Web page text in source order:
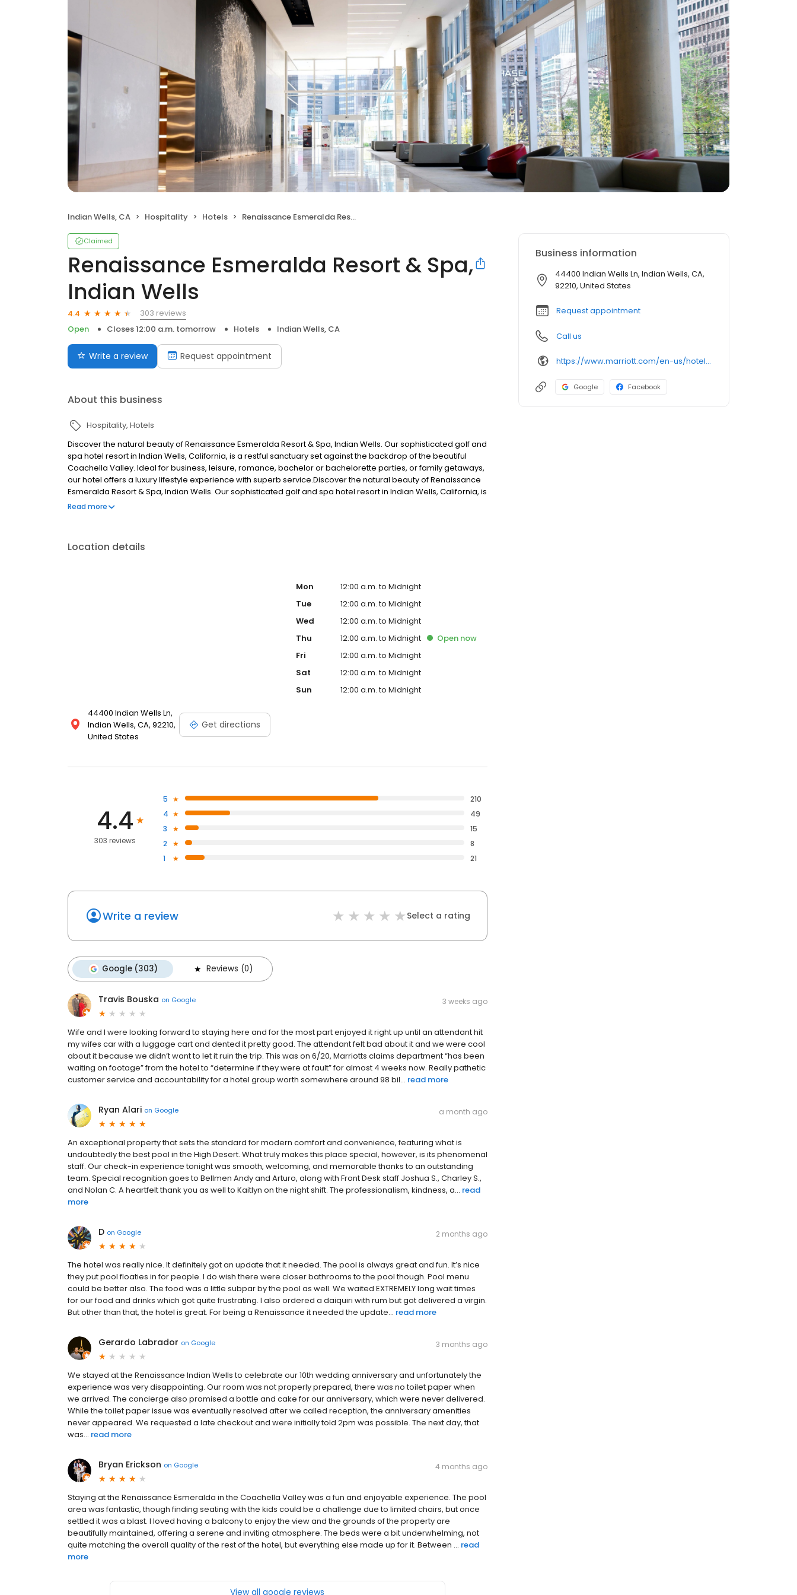
Indian Wells, CA Hospitality Hotels Renaissance Esmeralda Resort & Spa, Indian Wells
Claimed
Renaissance Esmeralda Resort & Spa,
Indian Wells
4.4
303 reviews
Open
Closes 12:00 a.m. tomorrow Hotels Indian Wells, CA
Write a review Request appointment
About this business
Hospitality Hotels
Discover the natural beauty of Renaissance Esmeralda Resort & Spa, Indian Wells. Our sophisticated golf and
spa hotel resort in Indian Wells, California, is a restful sanctuary set against the backdrop of the beautiful
Coachella Valley. Ideal for business, leisure, romance, bachelor or bachelorette parties, or family getaways,
our hotel offers a luxury lifestyle experience with superb service.Discover the natural beauty of Renaissance
Esmeralda Resort & Spa, Indian Wells. Our sophisticated golf and spa hotel resort in Indian Wells, California, is
a restful sanctuary set against the backdrop of the beautiful Coachella Valley. Ideal for business, leisure,
Read more
Location details
44400 Indian Wells Ln,
Indian Wells, CA, 92210,
United States
Get directions
Mon
12:00 a.m. to Midnight
Tue
12:00 a.m. to Midnight
Wed
12:00 a.m. to Midnight
Thu
12:00 a.m. to Midnight Opennow
Fri
12:00 a.m. to Midnight
Sat
12:00 a.m. to Midnight
Sun
12:00 a.m. to Midnight
4.4
303 reviews
5
210
4
49
3
15
2
8
1
21
Write a review Select a rating
Google (303) Reviews (0)
Travis Bouska on Google 3 weeks ago
Wife and I were looking forward to staying here and for the most part enjoyed it right up until an attendant hit
my wifes car with a luggage cart and dented it pretty good. The attendant felt bad about it and we were cool
about it because we didn’t want to let it ruin the trip. This was on 6/20, Marriotts claims department “has been
waiting on footage” from the hotel to “determine if they were at fault” for almost 4 weeks now. Really pathetic
customer service and accountability for a hotel group worth somewhere around 98 bil... read more
Ryan Alari on Google a month ago
An exceptional property that sets the standard for modern comfort and convenience, featuring what is
undoubtedly the best pool in the High Desert. What truly makes this place special, however, is its phenomenal
staff. Our check-in experience tonight was smooth, welcoming, and memorable thanks to an outstanding
team. Special recognition goes to Bellmen Andy and Arturo, along with Front Desk staff Joshua S., Charley S.,
and Nolan C. A heartfelt thank you as well to Kaitlyn on the night shift. The professionalism, kindness, a... read
more
D on Google 2 months ago
The hotel was really nice. It definitely got an update that it needed. The pool is always great and fun. It’s nice
they put pool floaties in for people. I do wish there were closer bathrooms to the pool though. Pool menu
could be better also. The food was a little subpar by the pool as well. We waited EXTREMELY long wait times
for our food and drinks which got quite frustrating. I also ordered a daiquiri with rum but got delivered a virgin.
But other than that, the hotel is great. For being a Renaissance it needed the update... read more
Gerardo Labrador on Google 3 months ago
We stayed at the Renaissance Indian Wells to celebrate our 10th wedding anniversary and unfortunately the
experience was very disappointing. Our room was not properly prepared, there was no toilet paper when
we arrived. The concierge also promised a bottle and cake for our anniversary, which were never delivered.
While the toilet paper issue was eventually resolved after we called reception, the anniversary amenities
never appeared. We requested a late checkout and were initially told 2pm was possible. The next day, that
was... read more
Bryan Erickson on Google 4 months ago
Staying at the Renaissance Esmeralda in the Coachella Valley was a fun and enjoyable experience. The pool
area was fantastic, though finding seating with the kids could be a challenge due to limited chairs, but once
settled it was a blast. I loved having a balcony to enjoy the view and the grounds of the property are
beautifully maintained, offering a serene and inviting atmosphere. The beds were a bit underwhelming, not
quite matching the overall quality of the rest of the hotel, but everything else made up for it. Between ... read
more
View all google reviews
Business information
44400 Indian Wells Ln, Indian Wells, CA,
92210, United States
Request appointment
Call us
https://www.marriott.com/en-us/hotels/pspsr-renaissance-esmeralda-resort-and-spa-indian-wells/overview/
Google Facebook